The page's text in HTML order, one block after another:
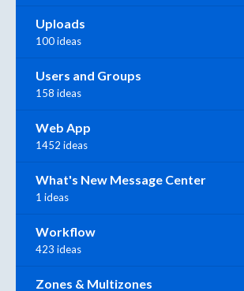
Uploads
100 ideas
Users and Groups
158 ideas
Web App
1452 ideas
What's New Message Center
1 ideas
Workflow
423 ideas
Zones & Multizones